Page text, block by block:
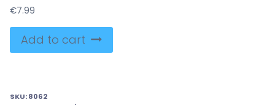
€7.99
Add to cart
SKU:8062